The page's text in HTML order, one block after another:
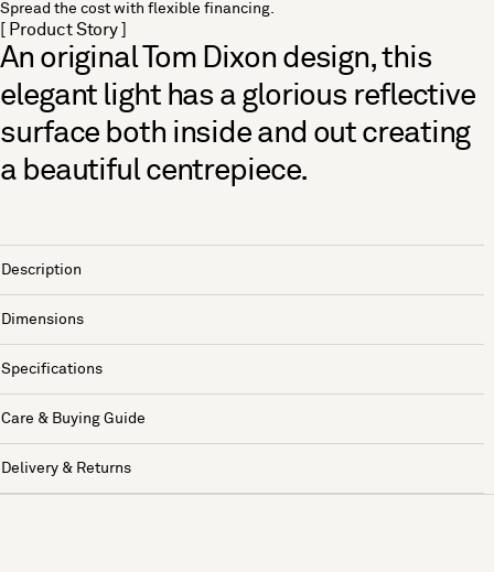
Spread the cost with flexible financing.
[ Product Story ]
An original Tom Dixon design, this
elegant light has a glorious reflective
surface both inside and out creating
a beautiful centrepiece.
Description
Dimensions
Specifications
Care & Buying Guide
Delivery & Returns